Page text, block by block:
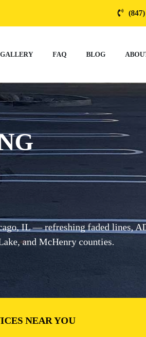
GALLERY FAQ BLOG
IL — refreshing faded lines,
and McHenry counties.
NEAR YOU